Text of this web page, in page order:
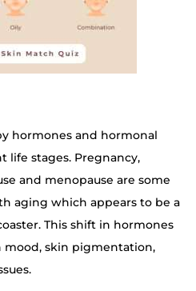
hormones and hormonal
life stages. Pregnancy,
and menopause are some
aging which appears to be a
This shift in hormones
mood, skin pigmentation,